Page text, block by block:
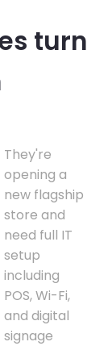
turn
They're
opening a
new flagship
store and
need full IT
setup
including
POS, Wi-Fi,
and digital
signage